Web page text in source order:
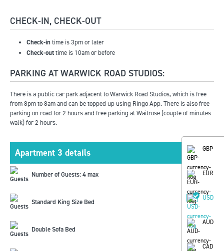
CHECK-IN, CHECK-OUT
Check-intime is 3pm or later
Check-outtime is 10am or before
PARKING AT WARWICK ROAD STUDIOS:
There is a public car park adjacent to Warwick Road Studios, which is free
from 8pm to 8am and can be topped up using Ringo App. There is also free
parking on road for 2 hours and free parking at Waitrose (couple of minutes
walk) for 2 hours.
Apartment 3 details
Number of Guests: 4 max
Standard King Size Bed
Double Sofa Bed
GBP
EUR
USD
AUD
CAD